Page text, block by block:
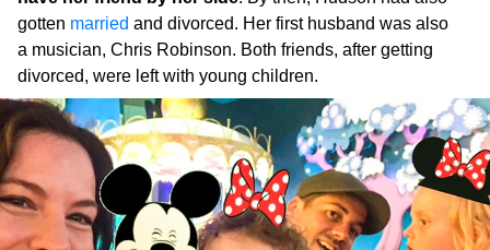
gotten married and divorced. Her first husband was also
a musician, Chris Robinson. Both friends, after getting
divorced, were left with young children.